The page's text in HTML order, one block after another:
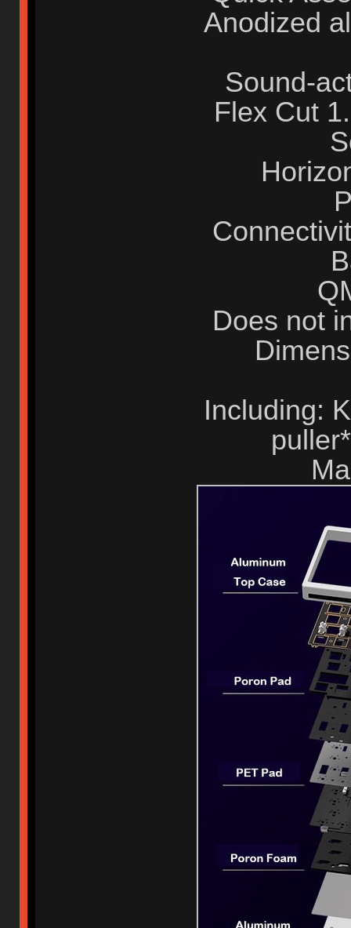
Anodized
Sound-
Flex Cut
Does not
Including: